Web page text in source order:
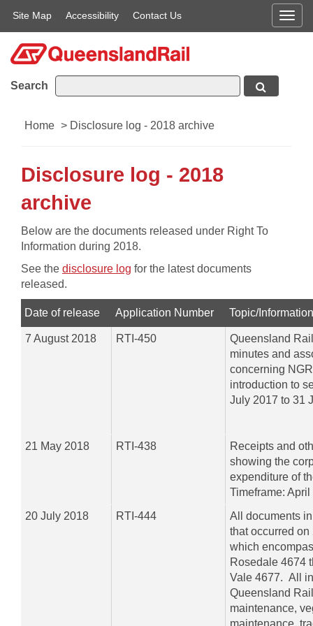
Site Map Accessibility Contact Us
Search
Home > Disclosure log - 2018 archive
Disclosure log - 2018
archive
​Below are the documents released under Right To
Information during 2018.
See the disclosure log for the latest documents
released.
Date of release Application Number Topic/
7 August 2018 RTI-450
Queensland
minutes and
concerning
introduction to
July 2017 to 31
21 May 2018 RTI-438
Receipts and
showing the
expenditure of
Timeframe:
20 July 2018
RTI-444
All documents
that occurred
which
Rosedale 4674
Vale 4677. All
Queensland
maintenance,
maintenance,